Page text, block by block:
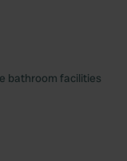
bathroom facilities